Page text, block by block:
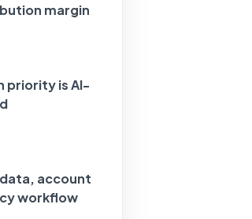
margin
priority is AI-
account
workflow